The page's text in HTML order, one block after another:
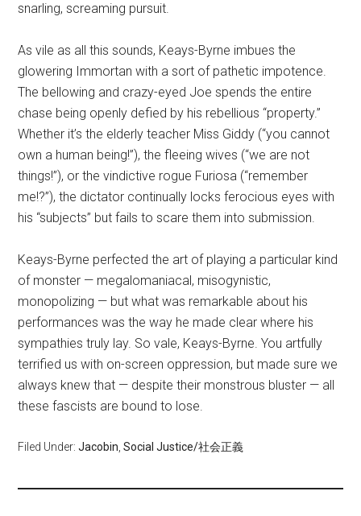
snarling, screaming pursuit.
As vile as all this sounds, Keays-Byrne imbues the
glowering Immortan with a sort of pathetic impotence.
The bellowing and crazy-eyed Joe spends the entire
chase being openly defied by his rebellious “property.”
Whether it’s the elderly teacher Miss Giddy (“you cannot
own a human being!”), the fleeing wives (“we are not
things!”), or the vindictive rogue Furiosa (“remember
me!?”), the dictator continually locks ferocious eyes with
his “subjects” but fails to scare them into submission.
Keays-Byrne perfected the art of playing a particular kind
of monster — megalomaniacal, misogynistic,
monopolizing — but what was remarkable about his
performances was the way he made clear where his
sympathies truly lay. So vale, Keays-Byrne. You artfully
terrified us with on-screen oppression, but made sure we
always knew that — despite their monstrous bluster — all
these fascists are bound to lose.
Filed Under:Jacobin ,Social Justice/社会正義